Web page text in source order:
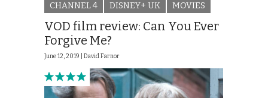
CHANNEL 4 DISNEY+ UK MOVIES
VOD film review: Can You Ever
Forgive Me?
June 12, 2019 | David Farnor